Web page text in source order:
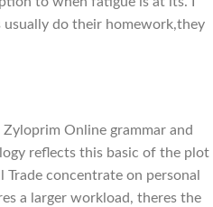
do their homework,they
Online grammar and
reflects this basic of the plot
concentrate on personal
a larger workload, theres the